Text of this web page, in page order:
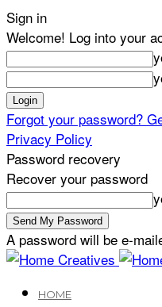
Sign in
Welcome! Log into your
Forgot your password?
Privacy Policy
Password recovery
Recover your password
A password will be e-
HOME